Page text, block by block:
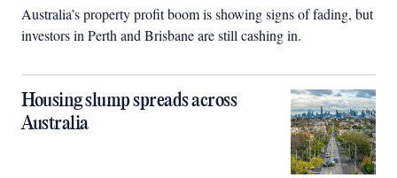
Australia’s property profit boom is showing signs of fading, but
investors in Perth and Brisbane are still cashing in.
Housing slump spreads across
Australia